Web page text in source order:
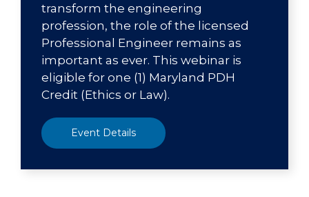
transform the engineering
profession, the role of the licensed
Professional Engineer remains as
important as ever. This webinar is
eligible for one (1) Maryland PDH
Credit (Ethics or Law).
Event Details